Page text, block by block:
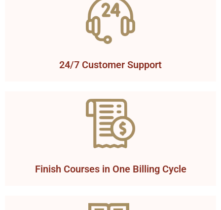
24/7 Customer Support
Finish Courses in One Billing Cycle